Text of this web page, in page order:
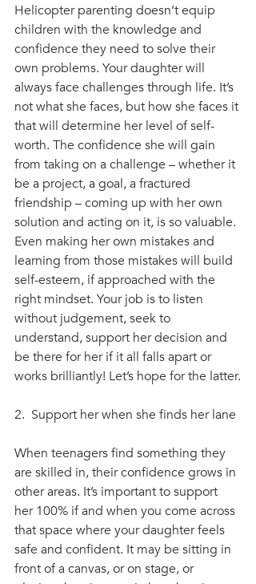
Helicopter parenting doesn’t equip
children with the knowledge and
confidence they need to solve their
own problems. Your daughter will
always face challenges through life. It’s
not what she faces, but how she faces it
that will determine her level of self-
worth. The confidence she will gain
from taking on a challenge – whether it
be a project, a goal, a fractured
friendship – coming up with her own
solution and acting on it, is so valuable.
Even making her own mistakes and
learning from those mistakes will build
self-esteem, if approached with the
right mindset. Your job is to listen
without judgement, seek to
understand, support her decision and
be there for her if it all falls apart or
works brilliantly! Let’s hope for the latter.
2.  Support her when she finds her lane
When teenagers find something they
are skilled in, their confidence grows in
other areas. It’s important to support
her 100% if and when you come across
that space where your daughter feels
safe and confident. It may be sitting in
front of a canvas, or on stage, or